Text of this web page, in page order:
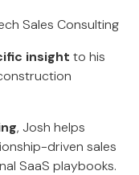
Sales Consulting
insight to his
, Josh helps
driven sales
SaaS playbooks.